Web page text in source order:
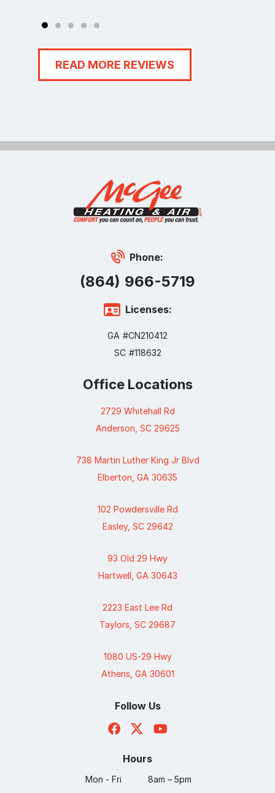
READ MORE REVIEWS
Phone:
(864) 966-5719
Licenses:
GA #CN210412
SC #118632
Office Locations
2729 Whitehall Rd
Anderson, SC 29625
738 Martin Luther King Jr Blvd
Elberton, GA 30635
102 Powdersville Rd
Easley, SC 29642
93 Old 29 Hwy
Hartwell, GA 30643
2223 East Lee Rd
Taylors, SC 29687
1080 US-29 Hwy
Athens, GA 30601
Follow Us
Hours
Mon - Fri 8am – 5pm